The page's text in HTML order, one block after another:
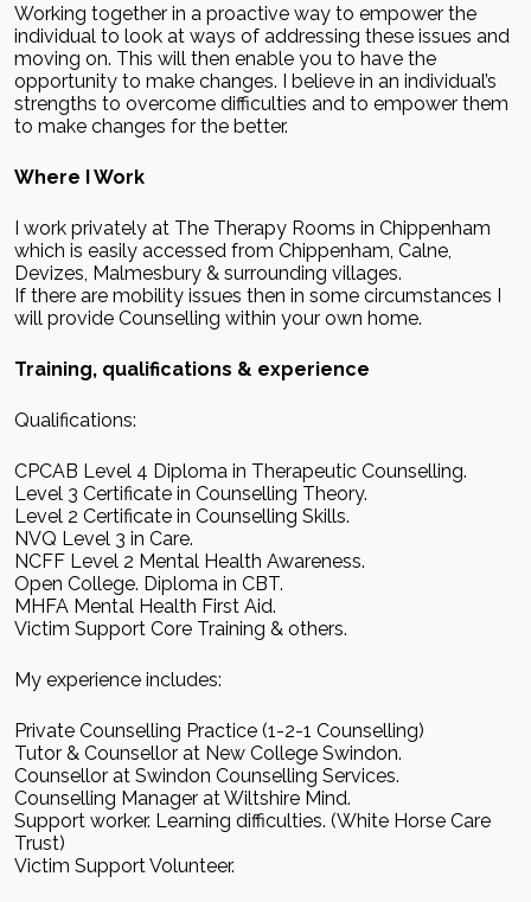
Working together in a proactive way to empower the
individual to look at ways of addressing these issues and
moving on. This will then enable you to have the
opportunity to make changes. I believe in an individual’s
strengths to overcome difficulties and to empower them
to make changes for the better.
Where I Work
I work privately at The Therapy Rooms in Chippenham
which is easily accessed from Chippenham, Calne,
Devizes, Malmesbury & surrounding villages.
If there are mobility issues then in some circumstances I
will provide Counselling within your own home.
Training, qualifications & experience
Qualifications:
CPCAB Level 4 Diploma in Therapeutic Counselling.
Level 3 Certificate in Counselling Theory.
Level 2 Certificate in Counselling Skills.
NVQ Level 3 in Care.
NCFF Level 2 Mental Health Awareness.
Open College. Diploma in CBT.
MHFA Mental Health First Aid.
Victim Support Core Training & others.
My experience includes:
Private Counselling Practice (1-2-1 Counselling)
Tutor & Counsellor at New College Swindon.
Counsellor at Swindon Counselling Services.
Counselling Manager at Wiltshire Mind.
Support worker. Learning difficulties. (White Horse Care
Trust)
Victim Support Volunteer.